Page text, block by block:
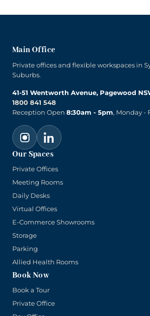
Main Office
Private offices and flexible workspaces in
Suburbs.
41-51 Wentworth Avenue, Pagewood
1800 841 548
Reception Open 8:30am - 5pm, Monday -
Our Spaces
Private Offices
Meeting Rooms
Daily Desks
Virtual Offices
E-Commerce Showrooms
Storage
Parking
Allied Health Rooms
Book Now
Book a Tour
Private Office